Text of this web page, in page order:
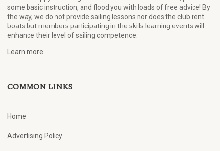
some basic instruction, and flood you with loads of free advice! By
the way, we do not provide sailing lessons nor does the club rent
boats but members participating in the skills learning events will
enhance their level of sailing competence.
Learn more
COMMON LINKS
Home
Advertising Policy